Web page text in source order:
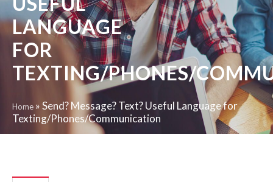
LANGUAGE
FOR
TEXTING/PHONES/
Home »Send? Message? Text? Useful Language for
Texting/Phones/Communication